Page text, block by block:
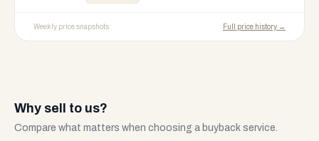
Weekly price snapshots Full price history →
Why sell to us?
Compare what matters when choosing a buyback service.